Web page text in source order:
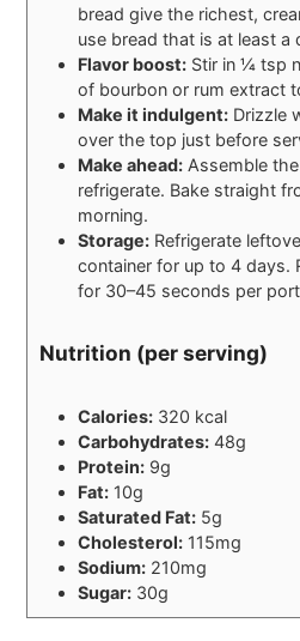
bread give the richest,
use bread that is at least a
Flavor boost: Stir in ¼ tsp
of bourbon or rum extract
Make it indulgent: Drizzle
over the top just before
Make ahead: Assemble
refrigerate. Bake straight
morning.
Storage: Refrigerate
container for up to 4 days.
for 30–45 seconds per
Nutrition (per serving)
Calories: 320 kcal
Carbohydrates: 48g
Protein: 9g
Fat: 10g
Saturated Fat: 5g
Cholesterol: 115mg
Sodium: 210mg
Sugar: 30g